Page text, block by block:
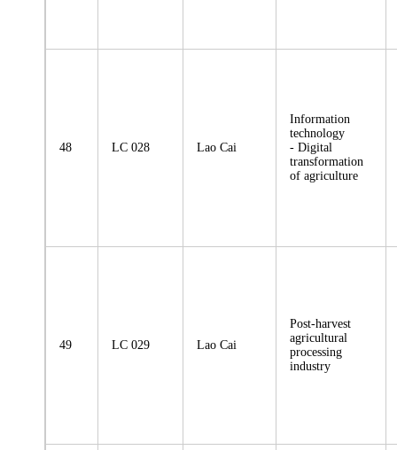
48 LC 028 Lao Cai
Information
technology
- Digital
transformation
of agriculture
49 LC 029 Lao Cai
Post-harvest
agricultural
processing
industry